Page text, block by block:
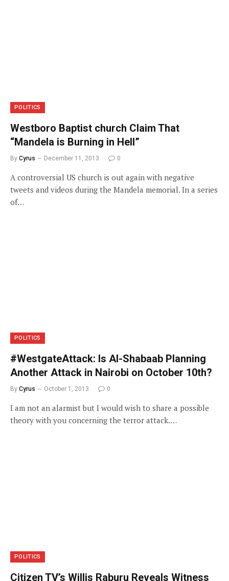
POLITICS
Westboro Baptist church Claim That
“Mandela is Burning in Hell”
By Cyrus December 11, 2013 0
A controversial US church is out again with negative
tweets and videos during the Mandela memorial. In a series
of…
POLITICS
#WestgateAttack: Is Al-Shabaab Planning
Another Attack in Nairobi on October 10th?
By Cyrus October 1, 2013 0
I am not an alarmist but I would wish to share a possible
theory with you concerning the terror attack.…
POLITICS
Citizen TV’s Willis Raburu Reveals Witness